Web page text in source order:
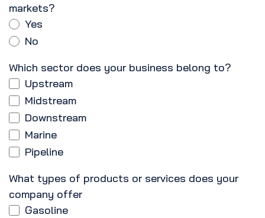
markets?
Yes
No
Which sector does your business belong to?
Upstream
Midstream
Downstream
Marine
Pipeline
What types of products or services does your
company offer
Gasoline